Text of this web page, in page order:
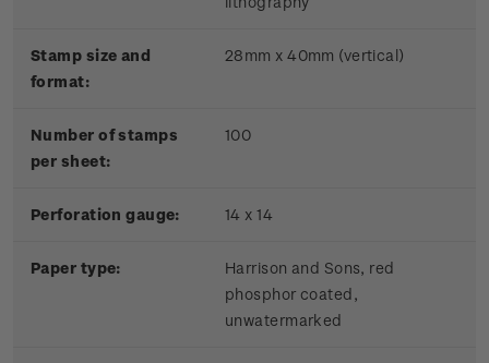
Stamp size and
format:
28mm x 40mm (vertical)
Number of stamps
per sheet:
100
Perforation gauge: 14 x 14
Paper type:
Harrison and Sons, red
phosphor coated,
unwatermarked